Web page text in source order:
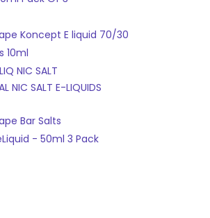
Koncept E liquid 70/30
10ml
NIC SALT
NIC SALT E-LIQUIDS
Bar Salts
- 50ml 3 Pack